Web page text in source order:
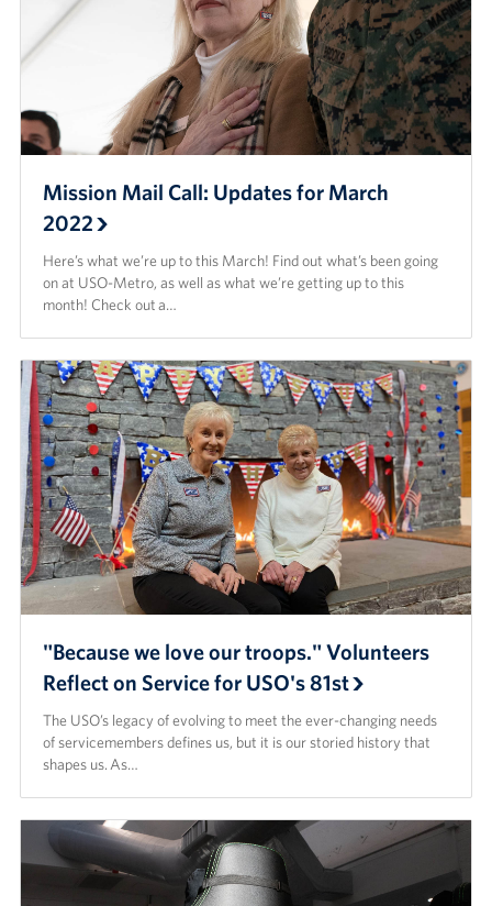
Mission Mail Call: Updates for March
2022
Here’s what we’re up to this March! Find out what’s been going
on at USO-Metro, as well as what we’re getting up to this
month! Check out a…
"Because we love our troops." Volunteers
Reflect on Service for USO's 81st
The USO’s legacy of evolving to meet the ever-changing needs
of servicemembers defines us, but it is our storied history that
shapes us. As…